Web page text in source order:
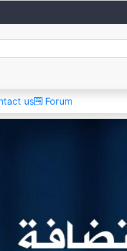
us Forum